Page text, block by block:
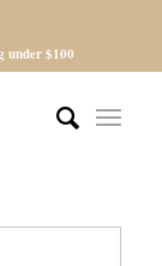
under $100